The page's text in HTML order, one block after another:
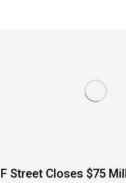
F Street Closes $75